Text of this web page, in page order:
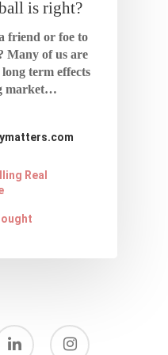
is right?
friend or foe to
Many of us are
term effects
market…
Real